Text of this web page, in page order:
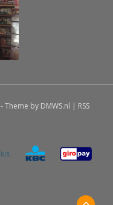
- Theme by DMWS.nl | RSS